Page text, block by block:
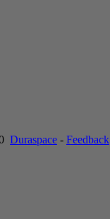
Duraspace - Feedback